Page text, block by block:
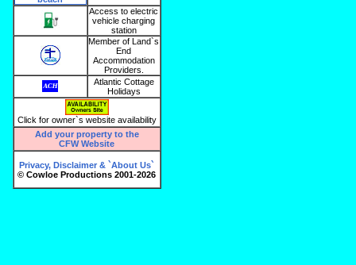
Access to electric
vehicle charging
station
Member of Land`s
End
Accommodation
Providers.
Atlantic Cottage
Holidays
Click for owner`s website availability
Add your property to the
CFW Website
Privacy, Disclaimer & `About Us`
© Cowloe Productions 2001-2026